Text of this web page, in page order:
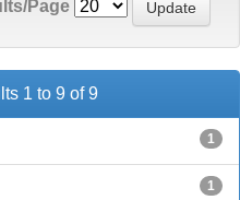
Page
1 to 9 of 9
1
1